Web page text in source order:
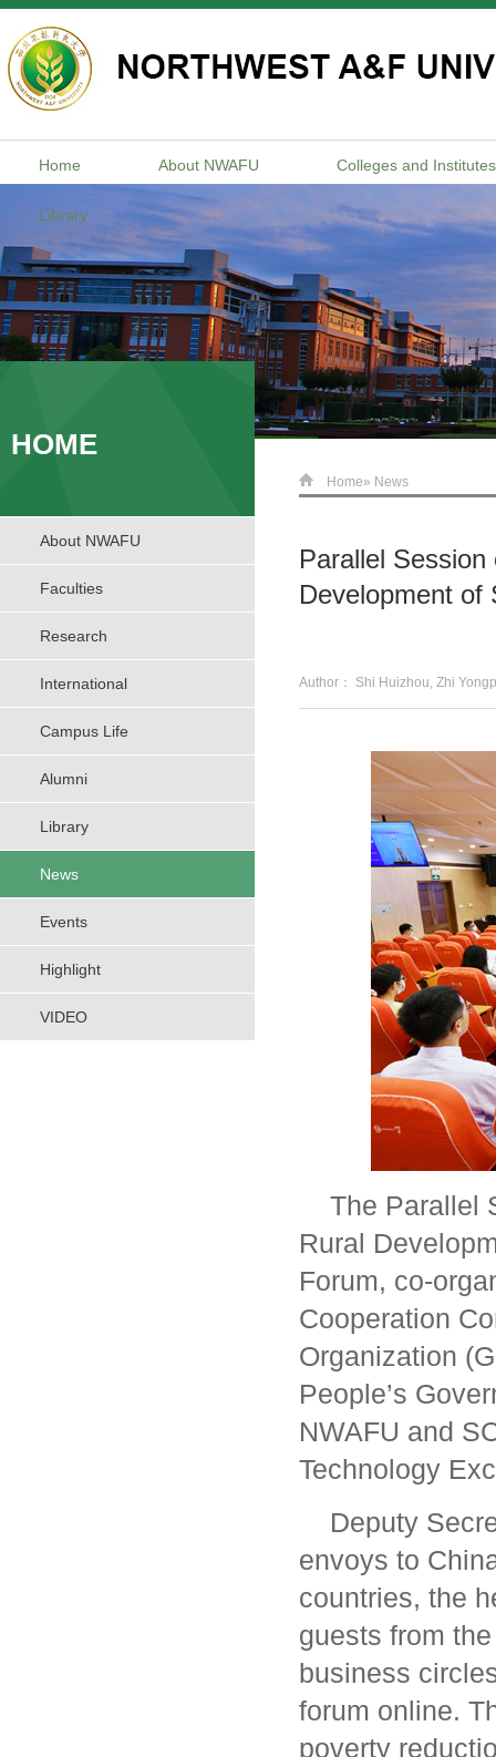
Home About NWAFU Colleges and Institutes
Library
HOME
About NWAFU
Faculties
Research
International
Campus Life
Alumni
Library
News
Events
Highlight
VIDEO
Home» News
Parallel
Development of
Author： Shi Huizhou, Zhi
The Parallel
Rural
Forum, co-
Cooperation
Organization
People’s
NWAFU and
Technology
Deputy
envoys to
countries, the
guests from
business
forum online.
poverty